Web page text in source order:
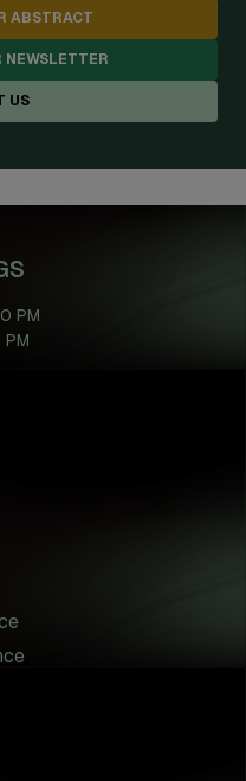
ABSTRACT
NEWSLETTER
US
PM